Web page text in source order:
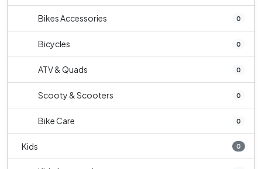
Bikes Accessories 0
Bicycles 0
ATV & Quads 0
Scooty & Scooters 0
Bike Care 0
Kids 0